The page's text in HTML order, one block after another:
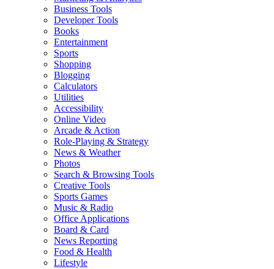
Business Tools
Developer Tools
Books
Entertainment
Sports
Shopping
Blogging
Calculators
Utilities
Accessibility
Online Video
Arcade & Action
Role-Playing & Strategy
News & Weather
Photos
Search & Browsing Tools
Creative Tools
Sports Games
Music & Radio
Office Applications
Board & Card
News Reporting
Food & Health
Lifestyle